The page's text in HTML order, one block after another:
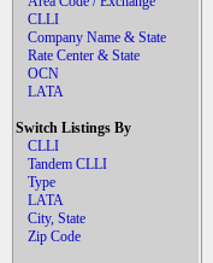
CLLI
Company Name & State
Rate Center & State
OCN
LATA
Switch Listings By
CLLI
Tandem CLLI
Type
LATA
City, State
Zip Code